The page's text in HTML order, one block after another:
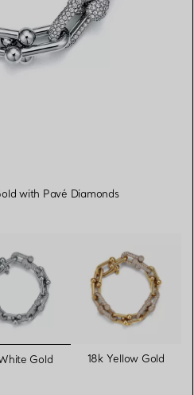
with Pavé Diamonds
selected
Gold 18k Yellow Gold